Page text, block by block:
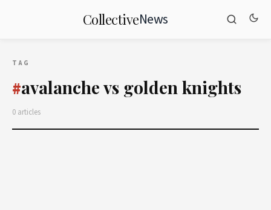
CollectiveNews
TAG
#avalanche vs golden knights
0 articles